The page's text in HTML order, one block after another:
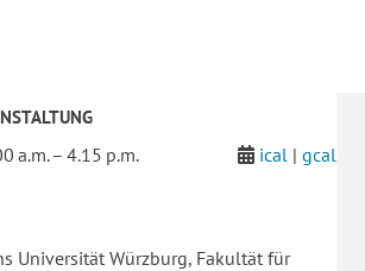
a.m. – 4.15 p.m. ical | gcal
Universität Würzburg, Fakultät für